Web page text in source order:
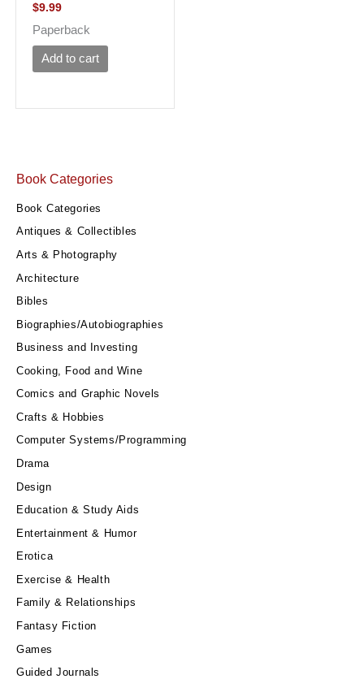
Book Categories
Book Categories
Antiques & Collectibles
Arts & Photography
Architecture
Bibles
Biographies/Autobiographies
Business and Investing
Cooking, Food and Wine
Comics and Graphic Novels
Crafts & Hobbies
Computer Systems/Programming
Drama
Design
Education & Study Aids
Entertainment & Humor
Erotica
Exercise & Health
Family & Relationships
Fantasy Fiction
Games
Guided Journals
$9.99
Paperback
Add to cart